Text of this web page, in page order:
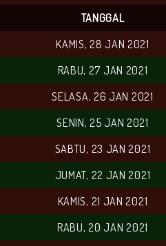
TANGGAL
KAMIS, 28 JAN 2021
RABU, 27 JAN 2021
SELASA, 26 JAN 2021
SENIN, 25 JAN 2021
SABTU, 23 JAN 2021
JUMAT, 22 JAN 2021
KAMIS, 21 JAN 2021
RABU, 20 JAN 2021